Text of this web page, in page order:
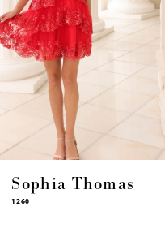
9
10
11
12
13
14
Sophia Thomas
1259